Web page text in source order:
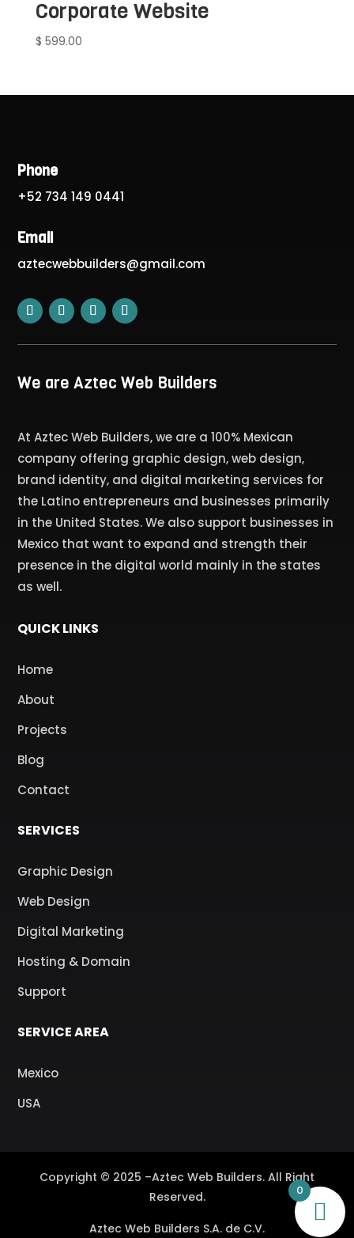
Corporate Website
$ 599.00
Phone
+52 734 149 0441
Email
aztecwebbuilders@gmail.com
We are Aztec Web Builders
At Aztec Web Builders, we are a 100% Mexican
company offering graphic design, web design,
brand identity, and digital marketing services for
the Latino entrepreneurs and businesses primarily
in the United States. We also support businesses in
Mexico that want to expand and strength their
presence in the digital world mainly in the states
as well.
QUICK LINKS
Home
About
Projects
Blog
Contact
SERVICES
Graphic Design
Web Design
Digital Marketing
Hosting & Domain
Support
SERVICE AREA
Mexico
USA
Copyright © 2025 –Aztec Web Builders. All Right
Reserved.
Aztec Web Builders S.A. de C.V.
0